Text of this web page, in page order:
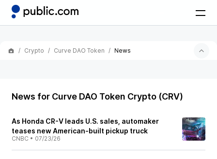
Crypto Curve DAO Token News
News for Curve DAO Token Crypto (CRV)
As Honda CR-V leads U.S. sales, automaker
teases new American-built pickup truck
CNBC • 07/23/26